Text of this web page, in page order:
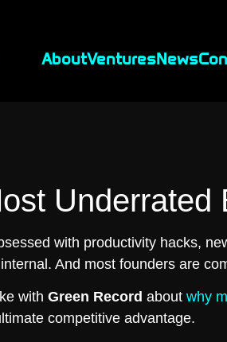
AboutVenturesNews
Underrated
with productivity hacks,
And most founders are
with Green Record about why
competitive advantage.